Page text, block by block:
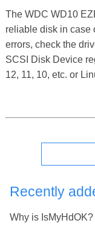
The WDC WD10
reliable disk in case
errors, check the
SCSI Disk Device
12, 11, 10, etc. or
Recently
Why is IsMyHdOK?